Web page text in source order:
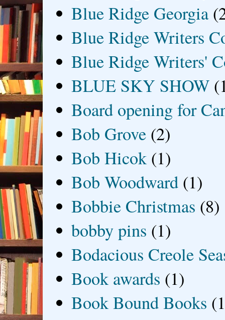
Blue Ridge Georgia
Blue Ridge Writers
Blue Ridge Writers'
BLUE SKY SHOW
Board opening for
Bob Grove (2)
Bob Hicok (1)
Bob Woodward (1)
Bobbie Christmas (8)
bobby pins (1)
Bodacious Creole
Book awards (1)
Book Bound Books